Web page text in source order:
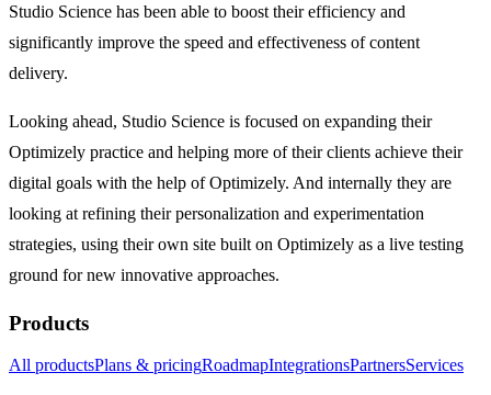
Studio Science has been able to boost their efficiency and
significantly improve the speed and effectiveness of content
delivery.
Looking ahead, Studio Science is focused on expanding their
Optimizely practice and helping more of their clients achieve their
digital goals with the help of Optimizely. And internally they are
looking at refining their personalization and experimentation
strategies, using their own site built on Optimizely as a live testing
ground for new innovative approaches.
Products
All productsPlans & pricingRoadmapIntegrationsPartnersServices